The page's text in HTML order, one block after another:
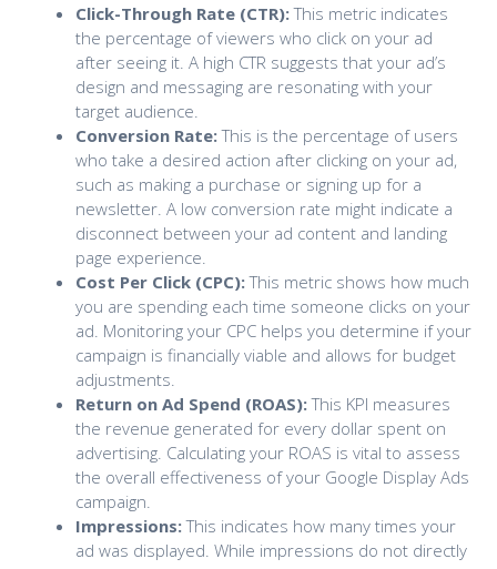
Click-Through Rate (CTR):This metric indicates
the percentage of viewers who click on your ad
after seeing it. A high CTR suggests that your ad’s
design and messaging are resonating with your
target audience.
Conversion Rate:This is the percentage of users
who take a desired action after clicking on your ad,
such as making a purchase or signing up for a
newsletter. A low conversion rate might indicate a
disconnect between your ad content and landing
page experience.
Cost Per Click (CPC):This metric shows how much
you are spending each time someone clicks on your
ad. Monitoring your CPC helps you determine if your
campaign is financially viable and allows for budget
adjustments.
Return on Ad Spend (ROAS):This KPI measures
the revenue generated for every dollar spent on
advertising. Calculating your ROAS is vital to assess
the overall effectiveness of your Google Display Ads
campaign.
Impressions:This indicates how many times your
ad was displayed. While impressions do not directly